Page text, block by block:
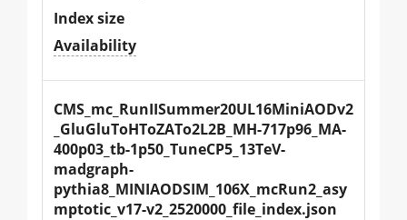
Index size
Availability
CMS_mc_RunIISummer20UL16MiniAODv2
_GluGluToHToZATo2L2B_MH-717p96_MA-
400p03_tb-1p50_TuneCP5_13TeV-
madgraph-
pythia8_MINIAODSIM_106X_mcRun2_asy
mptotic_v17-v2_2520000_file_index.json